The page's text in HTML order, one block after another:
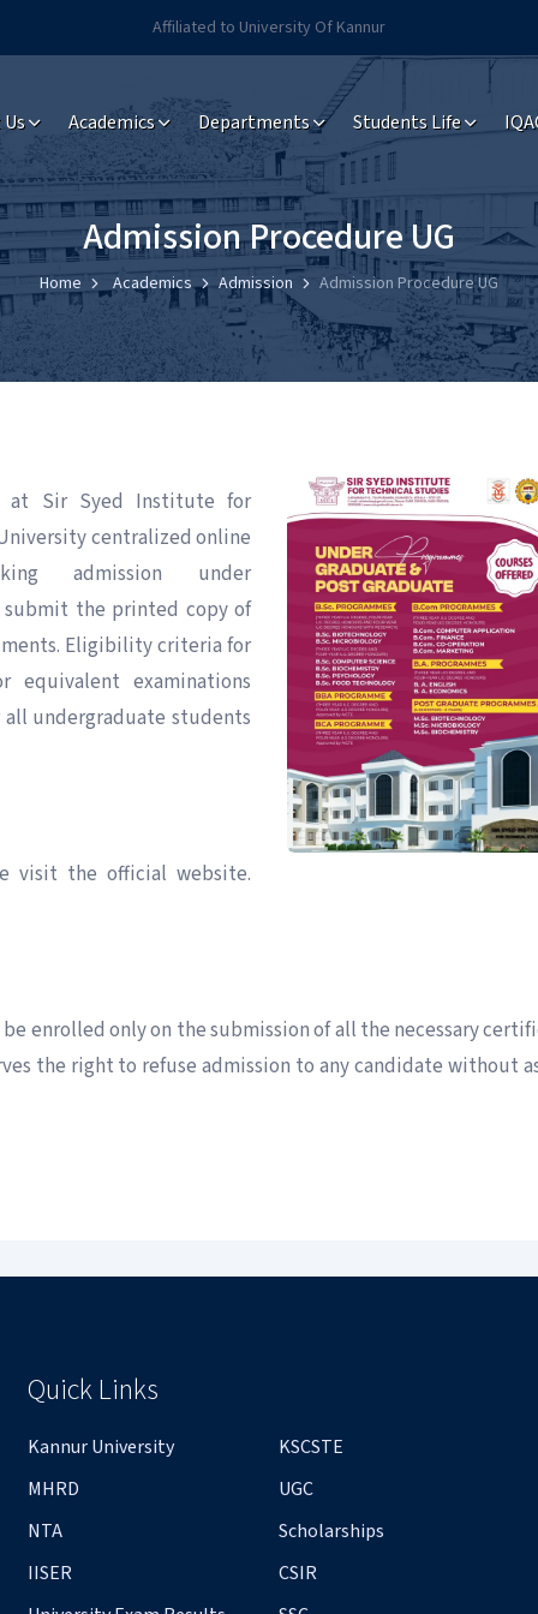
Affiliated to University Of Kannur
Academics Departments Students Life
Admission Procedure UG
Home Academics Admission Admission Procedure UG
at Sir Syed Institute for
centralized online
admission under
submit the printed copy of
Eligibility criteria for
equivalent examinations
undergraduate students
visit the official website.
enrolled only on the submission of all the necessary
the right to refuse admission to any candidate without
Quick Links
Kannur University
MHRD
NTA
IISER
KSCSTE
UGC
Scholarships
CSIR